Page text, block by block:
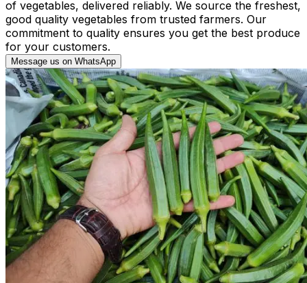
of vegetables, delivered reliably. We source the freshest,
good quality vegetables from trusted farmers. Our
commitment to quality ensures you get the best produce
for your customers.
Message us on WhatsApp